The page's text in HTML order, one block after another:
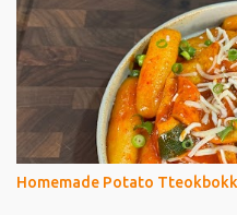
Homemade Potato